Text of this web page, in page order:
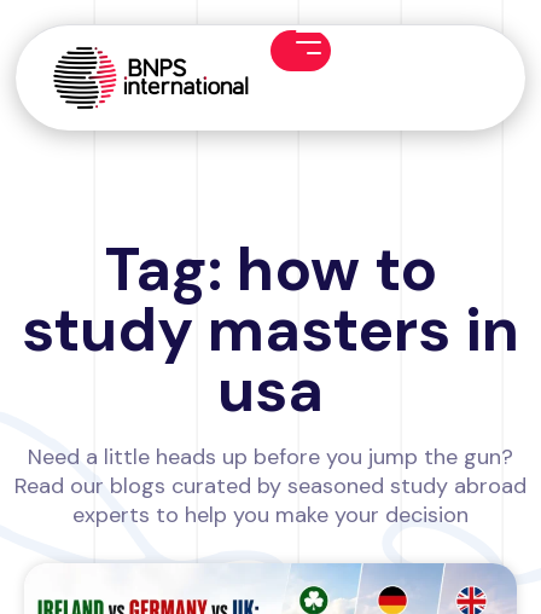
Tag: how to
study masters in
usa
Need a little heads up before you jump the gun?
Read our blogs curated by seasoned study abroad
experts to help you make your decision